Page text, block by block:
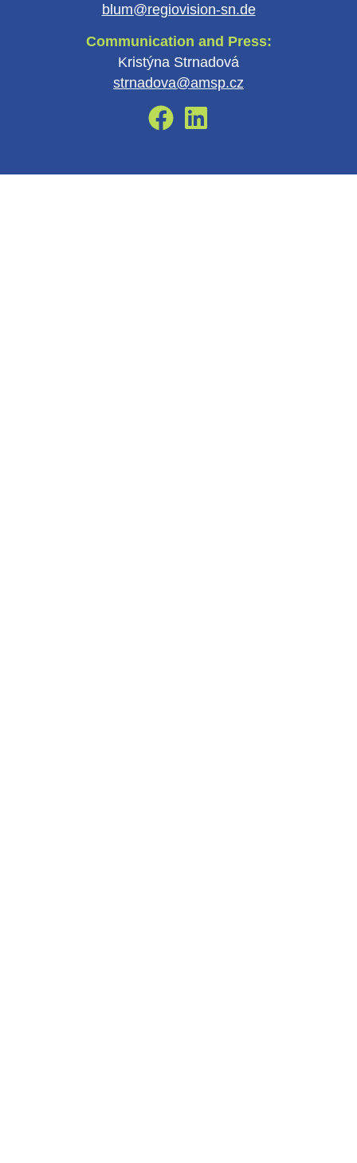
blum@regiovision-sn.de
Communication and Press:
Kristýna Strnadová
strnadova@amsp.cz